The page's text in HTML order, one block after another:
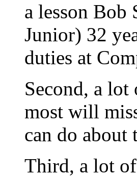
a lesson Bob
Junior) 32
duties at
Second, a
most will
can do about
Third, a lot